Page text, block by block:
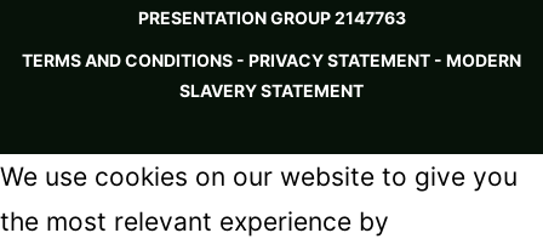
PRESENTATION GROUP 2147763
TERMS AND CONDITIONS - PRIVACY STATEMENT - MODERN
SLAVERY STATEMENT
We use cookies on our website to give you
the most relevant experience by